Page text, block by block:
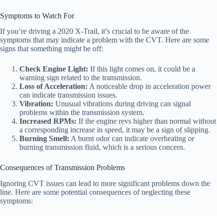
Symptoms to Watch For
If you’re driving a 2020 X-Trail, it’s crucial to be aware of the
symptoms that may indicate a problem with the CVT. Here are some
signs that something might be off:
Check Engine Light: If this light comes on, it could be a
warning sign related to the transmission.
Loss of Acceleration: A noticeable drop in acceleration power
can indicate transmission issues.
Vibration: Unusual vibrations during driving can signal
problems within the transmission system.
Increased RPMs: If the engine revs higher than normal without
a corresponding increase in speed, it may be a sign of slipping.
Burning Smell: A burnt odor can indicate overheating or
burning transmission fluid, which is a serious concern.
Consequences of Transmission Problems
Ignoring CVT issues can lead to more significant problems down the
line. Here are some potential consequences of neglecting these
symptoms: